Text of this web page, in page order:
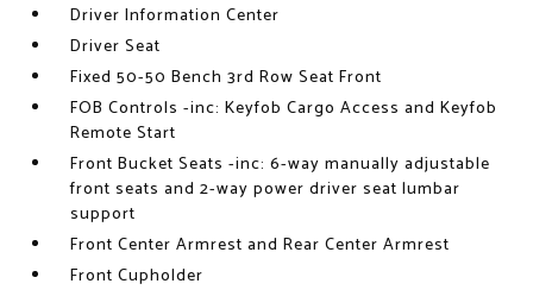
Driver Information Center
Driver Seat
Fixed 50-50 Bench 3rd Row Seat Front
FOB Controls -inc: Keyfob Cargo Access and Keyfob
Remote Start
Front Bucket Seats -inc: 6-way manually adjustable
front seats and 2-way power driver seat lumbar
support
Front Center Armrest and Rear Center Armrest
Front Cupholder